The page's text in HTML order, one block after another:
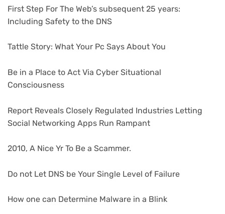
First Step For The Web’s subsequent 25 years:
Including Safety to the DNS
Tattle Story: What Your Pc Says About You
Be in a Place to Act Via Cyber Situational
Consciousness
Report Reveals Closely Regulated Industries Letting
Social Networking Apps Run Rampant
2010, A Nice Yr To Be a Scammer.
Do not Let DNS be Your Single Level of Failure
How one can Determine Malware in a Blink